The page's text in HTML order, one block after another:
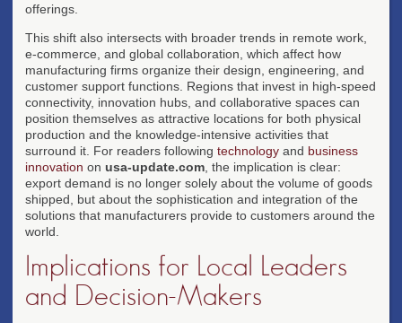
offerings.
This shift also intersects with broader trends in remote work,
e-commerce, and global collaboration, which affect how
manufacturing firms organize their design, engineering, and
customer support functions. Regions that invest in high-speed
connectivity, innovation hubs, and collaborative spaces can
position themselves as attractive locations for both physical
production and the knowledge-intensive activities that
surround it. For readers following technology and business
innovation on usa-update.com , the implication is clear:
export demand is no longer solely about the volume of goods
shipped, but about the sophistication and integration of the
solutions that manufacturers provide to customers around the
world.
Implications for Local Leaders
and Decision-Makers